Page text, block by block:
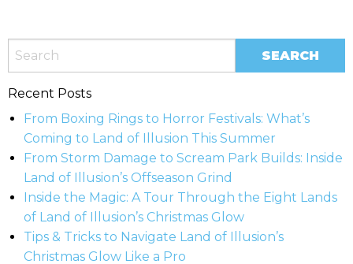
Recent Posts
From Boxing Rings to Horror Festivals: What’s
Coming to Land of Illusion This Summer
From Storm Damage to Scream Park Builds: Inside
Land of Illusion’s Offseason Grind
Inside the Magic: A Tour Through the Eight Lands
of Land of Illusion’s Christmas Glow
Tips & Tricks to Navigate Land of Illusion’s
Christmas Glow Like a Pro